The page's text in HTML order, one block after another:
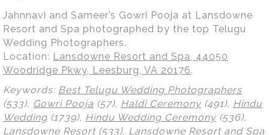
Jahnnavi and Sameer’s Gowri Pooja at Lansdowne
Resort and Spa photographed by the top Telugu
Wedding Photographers.
Location: Lansdowne Resort and Spa, 44050
Woodridge Pkwy, Leesburg, VA 20176.
Keywords: Best Telugu Wedding Photographers
(533), Gowri Pooja (57), Haldi Ceremony (491), Hindu
Wedding (1739), Hindu Wedding Ceremony (536),
Lansdowne Resort(533), Lansdowne Resort and Spa